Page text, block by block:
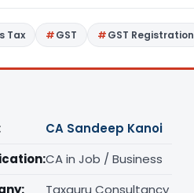
Tax GST GST Registration
CA Sandeep Kanoi
CA in Job / Business
Taxguru Consultancy